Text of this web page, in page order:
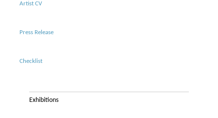
Artist CV
Press Release
Checklist
Exhibitions